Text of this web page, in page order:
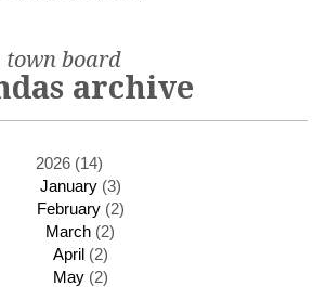
town board
archive
2026 (14)
January(3)
February(2)
March (2)
April(2)
May(2)